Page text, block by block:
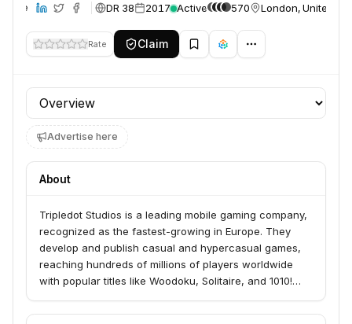
DR 38 2017 Active 570 London, United
Rate Claim
Profile section
Advertise here
About
Tripledot Studios is a leading mobile gaming company,
recognized as the fastest-growing in Europe. They
develop and publish casual and hypercasual games,
reaching hundreds of millions of players worldwide
with popular titles like Woodoku, Solitaire, and 1010!
King, Facebook, and Product Madness.